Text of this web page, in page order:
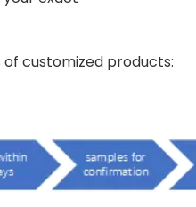
customized products: